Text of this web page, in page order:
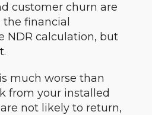
customer churn are
financial
NDR calculation, but
much worse than
from your installed
not likely to return,